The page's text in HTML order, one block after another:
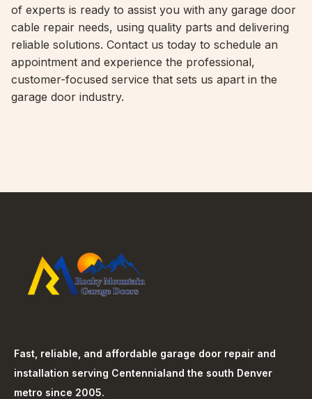
of experts is ready to assist you with any garage door
cable repair needs, using quality parts and delivering
reliable solutions. Contact us today to schedule an
appointment and experience the professional,
customer-focused service that sets us apart in the
garage door industry.
Fast, reliable, and affordable garage door repair and
installation serving Centennialand the south Denver
metro since 2005.